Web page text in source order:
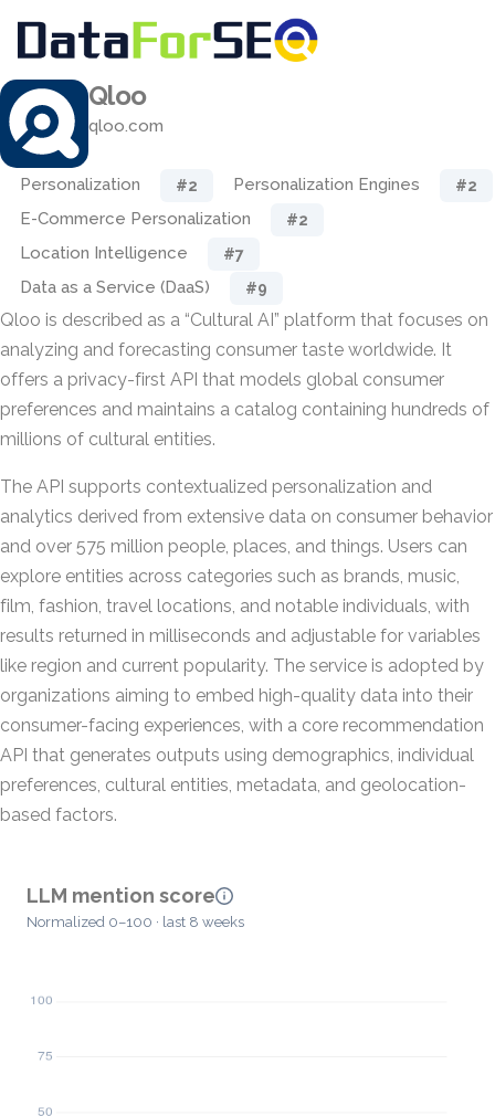
Qloo
qloo.com
Personalization #2 Personalization Engines #2
E-Commerce Personalization #2
Location Intelligence #7
Data as a Service (DaaS) #9
Qloo is described as a “Cultural AI” platform that focuses on
analyzing and forecasting consumer taste worldwide. It
offers a privacy-first API that models global consumer
preferences and maintains a catalog containing hundreds of
millions of cultural entities.
The API supports contextualized personalization and
analytics derived from extensive data on consumer behavior
and over 575 million people, places, and things. Users can
explore entities across categories such as brands, music,
film, fashion, travel locations, and notable individuals, with
results returned in milliseconds and adjustable for variables
like region and current popularity. The service is adopted by
organizations aiming to embed high-quality data into their
consumer-facing experiences, with a core recommendation
API that generates outputs using demographics, individual
preferences, cultural entities, metadata, and geolocation-
based factors.
LLM mention score
Normalized 0–100 · last 8 weeks